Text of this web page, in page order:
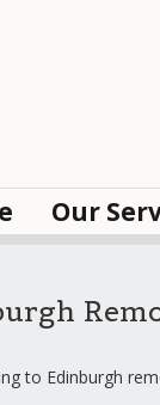
Our
to Edinburgh